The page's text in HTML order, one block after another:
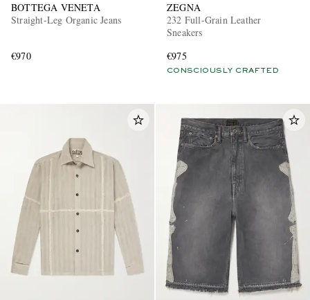
BOTTEGA VENETA
Straight-Leg Organic Jeans
€970
ZEGNA
232 Full-Grain Leather
Sneakers
€975
CONSCIOUSLY CRAFTED